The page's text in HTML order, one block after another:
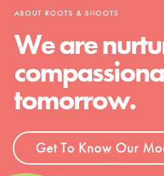
ABOUT ROOTS & SHOOTS
We are
tomorrow.
Get To Know Our